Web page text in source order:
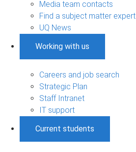
Media team contacts
Find a subject matter expert
UQ News
Working with us
Careers and job search
Strategic Plan
Staff Intranet
IT support
Current students